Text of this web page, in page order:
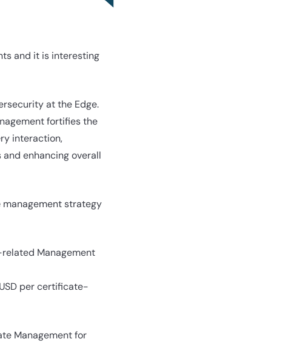
and it is interesting
at the Edge.
fortifies the
interaction,
enhancing overall
management strategy
Management
per certificate-
Management for